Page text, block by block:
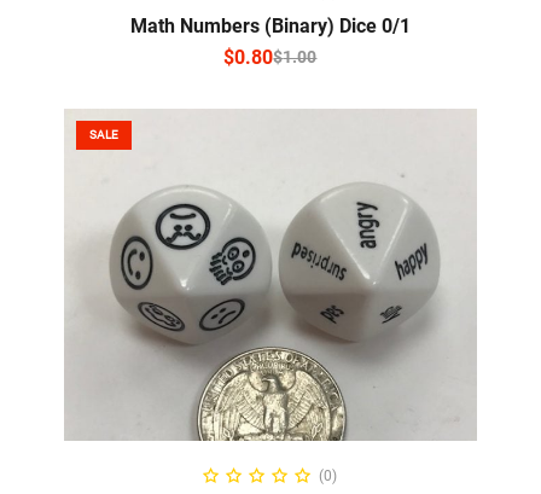
Math Numbers (Binary) Dice 0/1
$1.00
$0.80
SALE
ADD TO CART
(0)